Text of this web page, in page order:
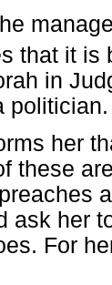
that it is
in
politician.
her
these
ask her
For